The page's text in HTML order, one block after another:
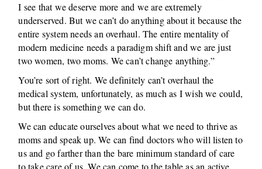
I see that we deserve more and we are extremely
underserved. But we can’t do anything about it because the
entire system needs an overhaul. The entire mentality of
modern medicine needs a paradigm shift and we are just
two women, two moms. We can’t change anything.”
You’re sort of right. We definitely can’t overhaul the
medical system, unfortunately, as much as I wish we could,
but there is something we can do.
We can educate ourselves about what we need to thrive as
moms and speak up. We can find doctors who will listen to
us and go farther than the bare minimum standard of care
to take care of us. We can come to the table as an active